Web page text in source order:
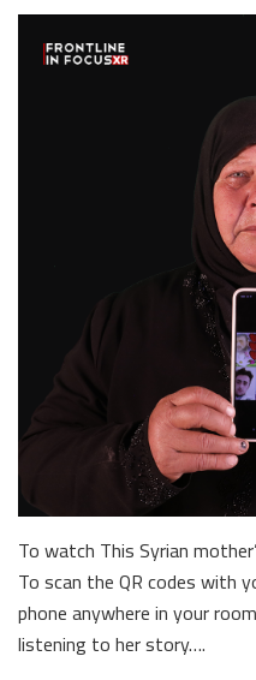
To watch This Syrian
To scan the QR codes with
phone anywhere in your
listening to her story….